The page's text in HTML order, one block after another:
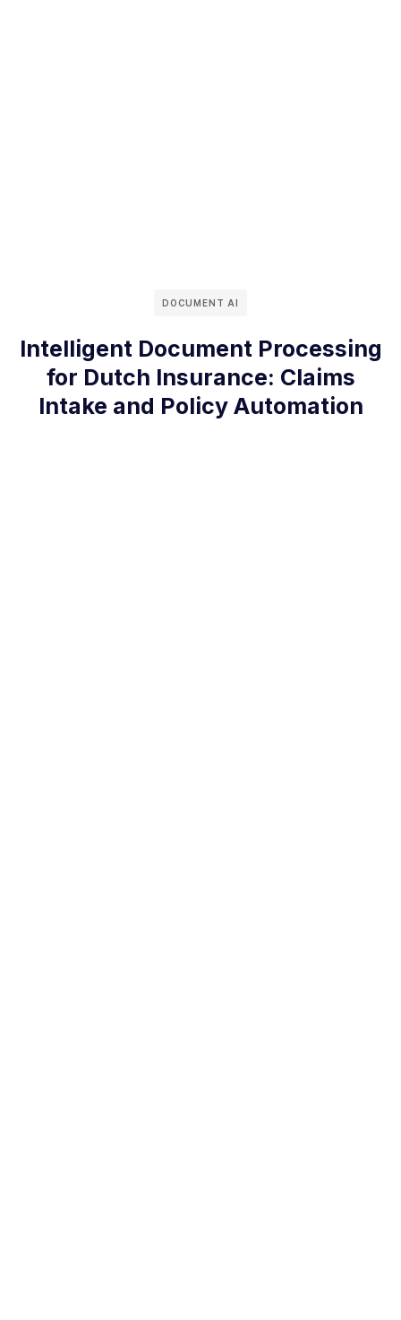
DOCUMENT AI
Intelligent Document Processing
for Dutch Insurance: Claims
Intake and Policy Automation